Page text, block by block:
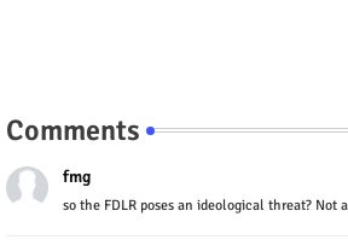
Comments
fmg
so the FDLR poses an ideological threat? Not